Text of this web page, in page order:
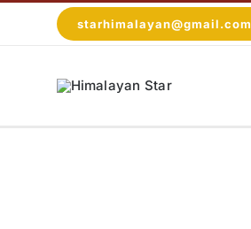
starhimalayan@gmail.com